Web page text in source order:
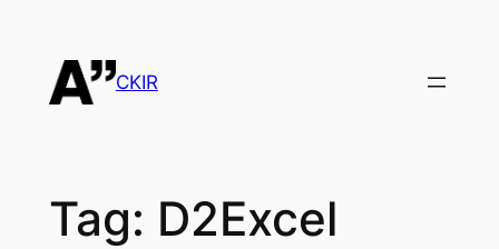
content
CKIR
Tag: D2Excel